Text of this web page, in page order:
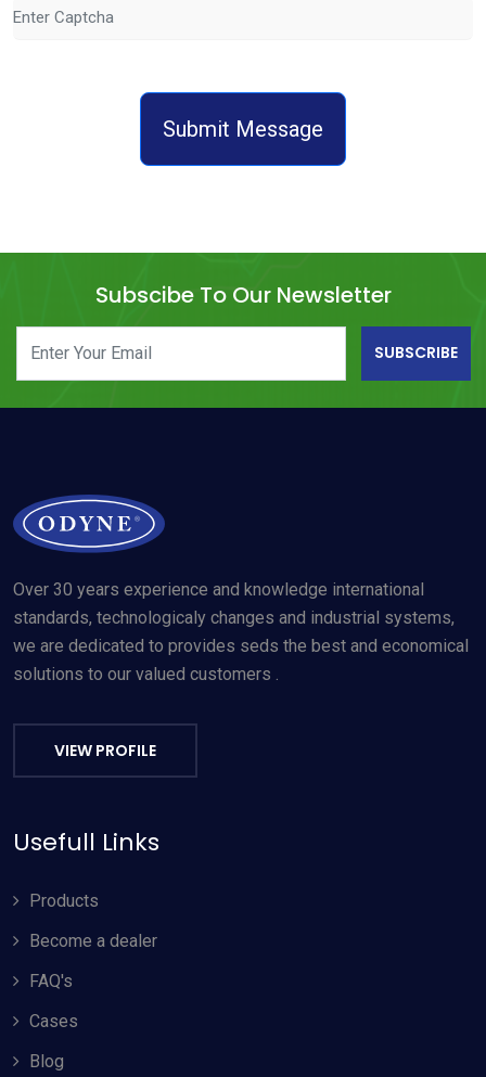
Submit Message
Subscibe To Our Newsletter
SUBSCRIBE
Over 30 years experience and knowledge international
standards, technologicaly changes and industrial systems,
we are dedicated to provides seds the best and economical
solutions to our valued customers .
VIEW PROFILE
Usefull Links
Products
Become a dealer
FAQ's
Cases
Blog